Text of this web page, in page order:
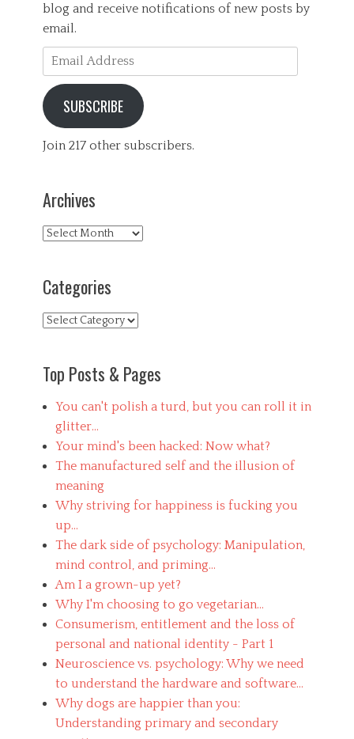
e
s
s
G
e
n
e
a
H
e
a
l
,
s
y
o
,
W
k
Tags
a
e
r
i
,
blog and receive notifications of new posts by
email.
Email
Address
SUBSCRIBE
Join 217 other subscribers.
Archives
Archives
Categories
Categories
Top Posts & Pages
You can't polish a turd, but you can roll it in
glitter...
Your mind's been hacked: Now what?
The manufactured self and the illusion of
meaning
Why striving for happiness is fucking you
up...
The dark side of psychology: Manipulation,
mind control, and priming...
Am I a grown-up yet?
Why I'm choosing to go vegetarian...
Consumerism, entitlement and the loss of
personal and national identity - Part 1
Neuroscience vs. psychology: Why we need
to understand the hardware and software...
Why dogs are happier than you:
Understanding primary and secondary